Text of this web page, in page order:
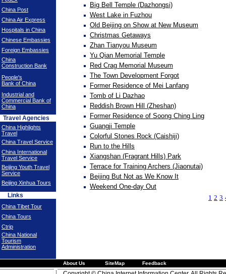
China Post
China Air Express
Hospitals in China
Chinese Embassies
Foreign Embassies
China
Construction Bank
People's
Bank of China
Industrial and
Commercial Bank of
China
Travel Agencies
China Highlights
Travel
China Travel Service
China International
Travel Service
Beijing Youth Travel
Service
Beijing Xinhua Tours
Links
China Tibet Tour
China Tours
Ctrip
China National
Tourism
Administration
Big Bell Temple (Dazhongsi)
West Lake in Fuzhou
Old Beijing on Show at New Museum
Christmas Getaways
Zhan Tianyou Museum
Yu Qian Memorial Temple
Red Crag Memorial Museum
The Town Development Forgot
Former Residence of Mei Lanfang
Tomb of Li Dazhao
Reddish Brown Hill (Zheshan)
Former Residence of Soong Ching Ling
Guangji Temple
Colorful Stones Rock (Caishiji)
Run to the Hills
Xiangshan (Fragrant Hills) Park
Terrace for Training Archers (Jiaonutai)
Beijing But Not as We Know It
Weekend One-day Out
1 2 3
About Us SiteMap Feedback